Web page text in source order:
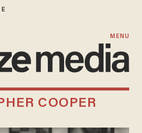
MENU
COOPER